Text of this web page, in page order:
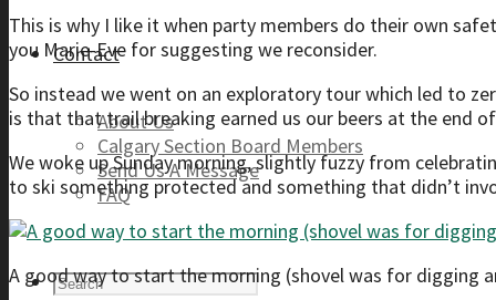
Contact
About Us
Calgary Section Board Members
Send Us A Message
FAQ
This is why I like it when party members do their own
you Marie-Eve for suggesting we reconsider.
So instead we went on an exploratory tour which led to
is that that trail breaking earned us our beers at the end
We woke up Sunday morning, slightly fuzzy from
to ski something protected and something that didn’t
A good way to start the morning (shovel was for digging